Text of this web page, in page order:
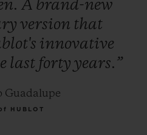
A brand-new
version that
innovative
last forty years.”
Guadalupe
HUBLOT